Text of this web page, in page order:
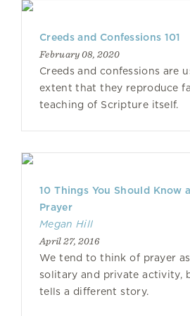
Creeds and Confessions 101
February 08, 2020
Creeds and confessions are
extent that they reproduce
teaching of Scripture itself.
10 Things You Should Know
Prayer
Megan Hill
April 27, 2016
We tend to think of prayer
solitary and private activity,
tells a different story.